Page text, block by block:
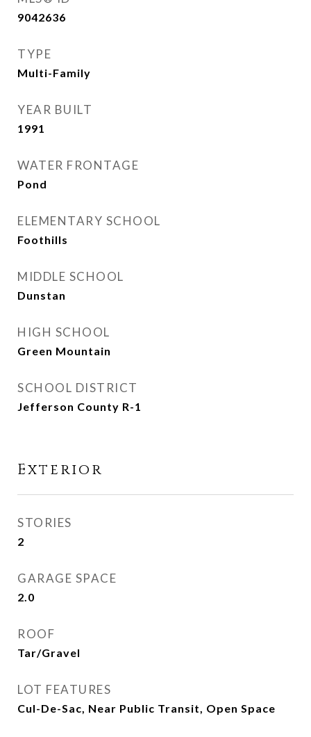
9042636
TYPE
Multi-Family
YEAR BUILT
1991
WATER FRONTAGE
Pond
ELEMENTARY SCHOOL
Foothills
MIDDLE SCHOOL
Dunstan
HIGH SCHOOL
Green Mountain
SCHOOL DISTRICT
Jefferson County R-1
Exterior
STORIES
2
GARAGE SPACE
2.0
ROOF
Tar/Gravel
LOT FEATURES
Cul-De-Sac, Near Public Transit, Open Space